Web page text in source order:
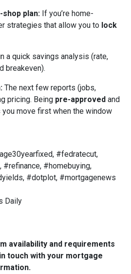
plan: If you’re home-
strategies that allow you to lock
a quick savings analysis (rate,
breakeven).
The next few reports (jobs,
pricing. Being pre-approved and
you move first when the window
#fedratecut,
#homebuying,
#dotplot, #mortgagenews
Daily
availability and requirements
touch with your mortgage